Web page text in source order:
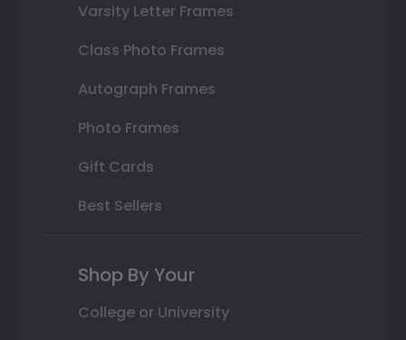
Varsity Letter Frames
Class Photo Frames
Autograph Frames
Photo Frames
Gift Cards
Best Sellers
Shop By Your
College or University